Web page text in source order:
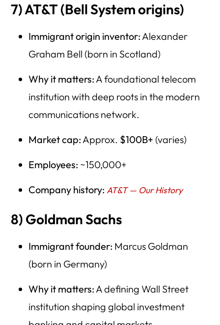
7) AT&T (Bell System origins)
Immigrant origin inventor: Alexander
Graham Bell (born in Scotland)
Why it matters: A foundational telecom
institution with deep roots in the modern
communications network.
Market cap: Approx. $100B+ (varies)
Employees: ~150,000+
Company history: AT&T — Our History
8) Goldman Sachs
Immigrant founder: Marcus Goldman
(born in Germany)
Why it matters: A defining Wall Street
institution shaping global investment